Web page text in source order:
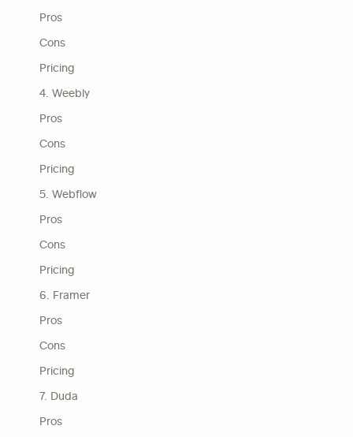
Pros
Cons
Pricing
4. Weebly
Pros
Cons
Pricing
5. Webflow
Pros
Cons
Pricing
6. Framer
Pros
Cons
Pricing
7. Duda
Pros